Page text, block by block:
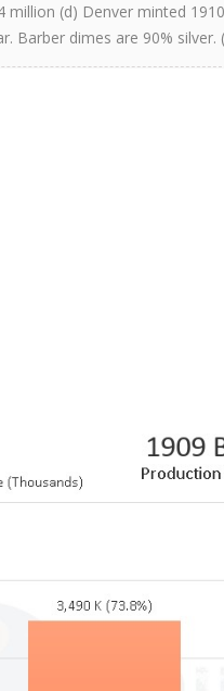
million (d) Denver minted
Barber dimes are 90%